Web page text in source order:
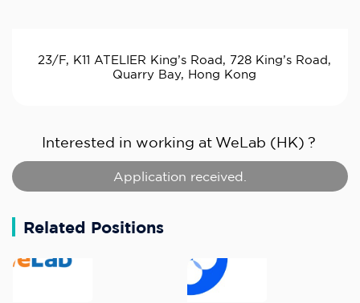
23/F, K11 ATELIER King’s Road, 728 King’s Road,
Quarry Bay, Hong Kong
Interested in working at WeLab (HK) ?
Application received.
Related Positions